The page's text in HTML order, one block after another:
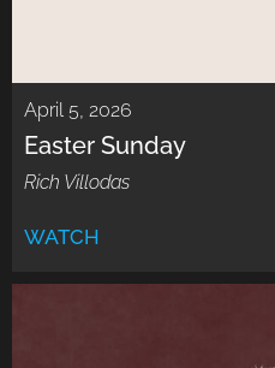
April 5, 2026
Easter Sunday
Rich Villodas
WATCH